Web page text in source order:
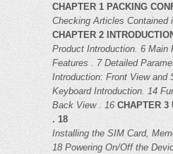
CHAPTER 1 PACKING
Checking Articles Contained
CHAPTER 2
Product Introduction. 6 Main
Features . 7 Detailed
Introduction: Front View and
Keyboard Introduction. 14
Back View . 16 CHAPTER 3
. 18
Installing the SIM Card,
18 Powering On/Off the